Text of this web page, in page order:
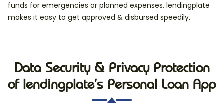
funds for emergencies or planned expenses. lendingplate
makes it easy to get approved & disbursed speedily.
Data Security & Privacy Protection
of lendingplate’s Personal Loan App